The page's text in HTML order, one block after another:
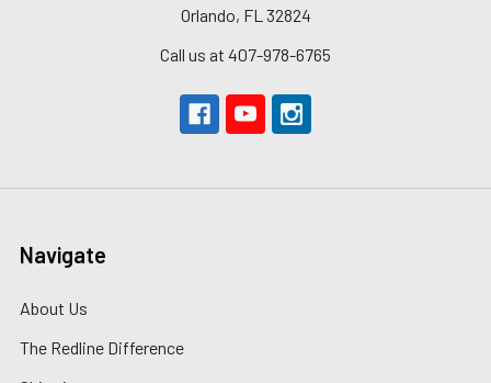
Orlando, FL 32824
Call us at 407-978-6765
Navigate
About Us
The Redline Difference